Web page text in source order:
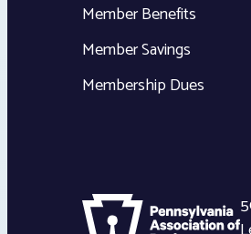
Member Benefits
Member Savings
Membership Dues